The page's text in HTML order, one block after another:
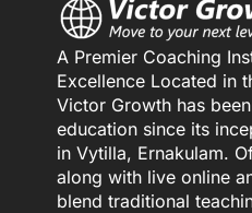
A Premier Coaching
Excellence Located in
Victor Growth has
education since its
in Vytilla, Ernakulam.
along with live online
blend traditional